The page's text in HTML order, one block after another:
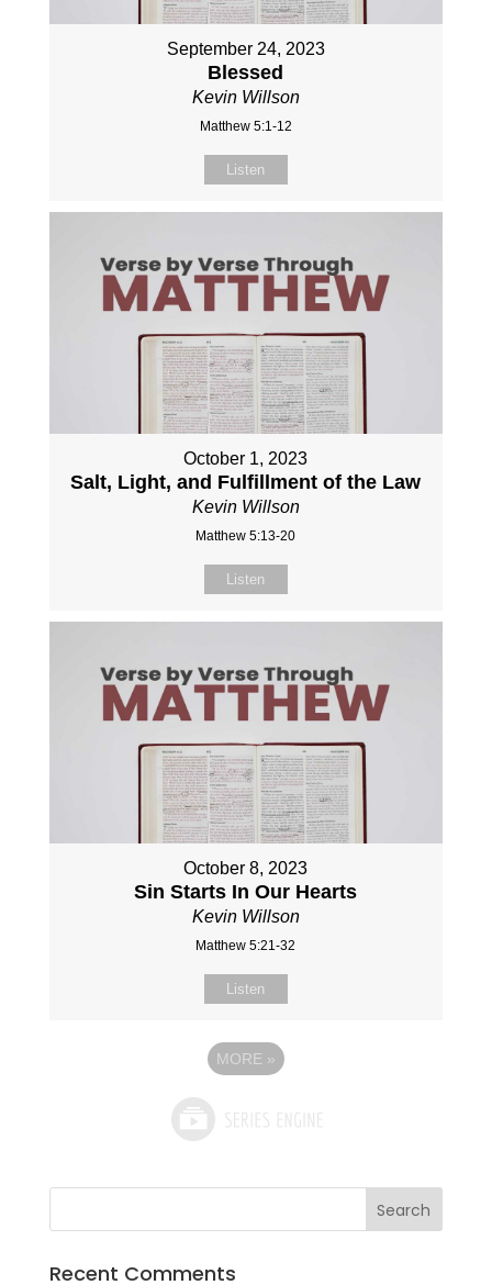
September 24, 2023
Blessed
Kevin Willson
Matthew 5:1-12
Listen
October 1, 2023
Salt, Light, and Fulfillment of the Law
Kevin Willson
Matthew 5:13-20
Listen
October 8, 2023
Sin Starts In Our Hearts
Kevin Willson
Matthew 5:21-32
Listen
MORE »
Recent Comments